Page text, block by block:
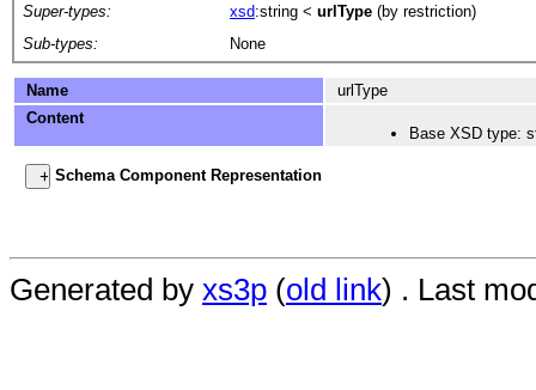
Super-types: xsd:string < urlType (by restriction)
Sub-types:
None
Name
urlType
Content
Base XSD type:
Schema Component Representation
Generated by xs3p (old link) . Last